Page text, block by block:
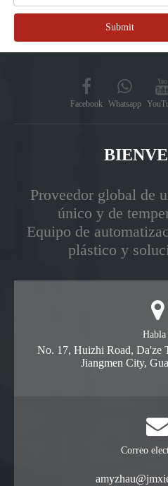
Submit
Facebook Whatsapp
Proveedor global de
único y de
Equipo de
plástico y
Habla
No. 17, Huizhi Road, Da'ze
Jiangmen City,
Correo